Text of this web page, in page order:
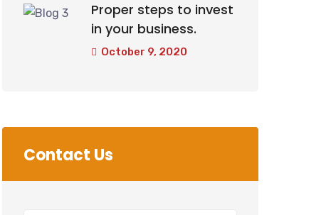
Proper steps to invest
in your business.
October 9, 2020
Contact Us